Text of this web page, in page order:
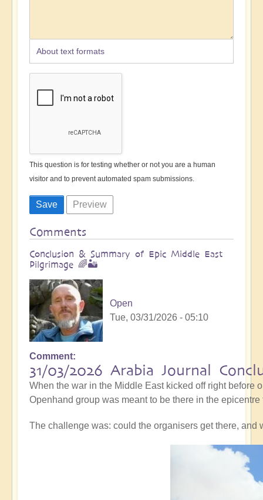
About text formats
This question is for testing whether or not you are a human
visitor and to prevent automated spam submissions.
Comments
Conclusion & Summary of Epic Middle East
Pilgrimage 🌈🏜️
Open
Tue, 03/31/2026 - 05:10
Comment
31/03/2026 Arabia Journal
When the war in the Middle East kicked off right before
Openhand group was meant to be there in the
The challenge was: could the organisers get there, and